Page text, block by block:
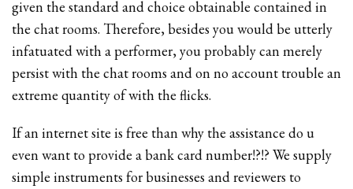
given the standard and choice obtainable contained in
the chat rooms. Therefore, besides you would be utterly
infatuated with a performer, you probably can merely
persist with the chat rooms and on no account trouble an
extreme quantity of with the flicks.
If an internet site is free than why the assistance do u
even want to provide a bank card number!?!? We supply
simple instruments for businesses and reviewers to